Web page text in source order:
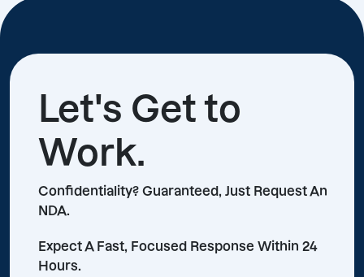
Let's Get to
Work.
Confidentiality? Guaranteed, Just Request An
NDA.
Expect A Fast, Focused Response Within 24
Hours.